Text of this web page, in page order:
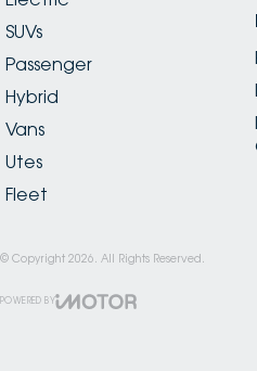
SUVs
Passenger
Hybrid
Vans
Utes
Fleet
© Copyright 2026 . All Rights Reserved.
POWERED BY